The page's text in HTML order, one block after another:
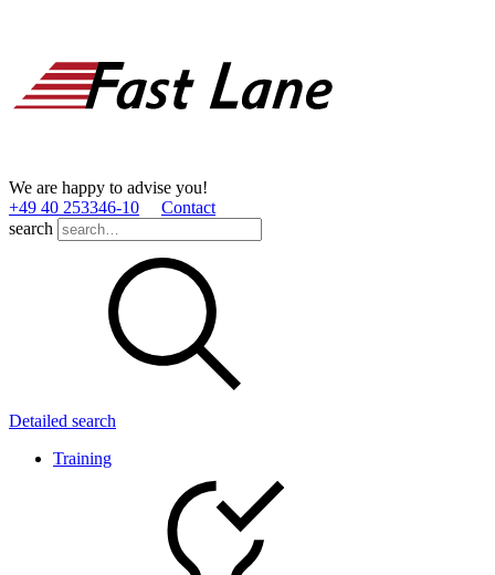
We are happy to advise you!
+49 40 253346­-10
Contact
search
Detailed search
Training